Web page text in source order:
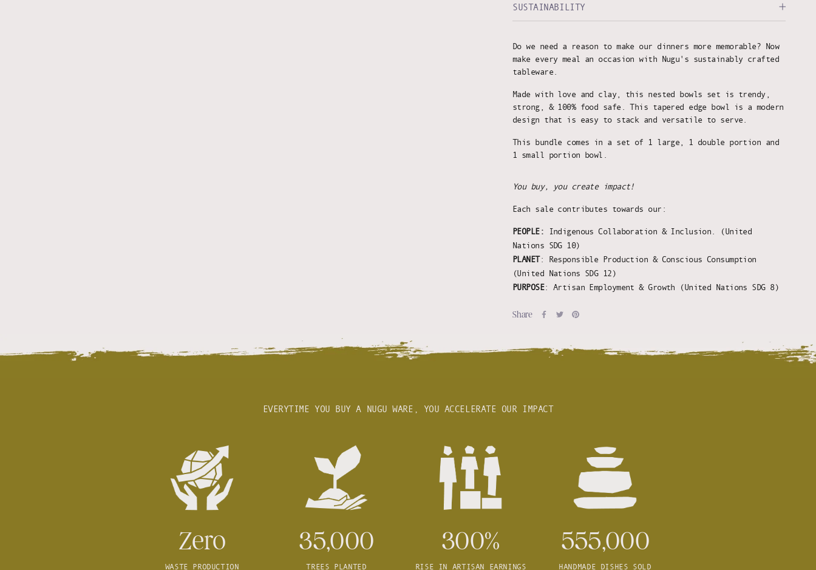
SUSTAINABILITY
Do we need a reason to make our dinners more memorable? Now
make every meal an occasion with Nugu's sustainably crafted
tableware.
Made with love and clay, this nested bowls set is trendy,
strong, & 100% food safe. This tapered edge bowl is a modern
design that is easy to stack and versatile to serve.
This bundle comes in a set of 1 large, 1 double portion and
1 small portion bowl.
You buy, you create impact!
Each sale contributes towards our:
PEOPLE: Indigenous Collaboration & Inclusion. (United
Nations SDG 10)
PLANET: Responsible Production & Conscious Consumption
(United Nations SDG 12)
PURPOSE: Artisan Employment & Growth (United Nations SDG 8)
Share
EVERYTIME YOU BUY A NUGU WARE, YOU ACCELERATE OUR IMPACT
Zero
WASTE PRODUCTION
35,000
TREES PLANTED
300%
RISE IN ARTISAN EARNINGS
555,000
HANDMADE DISHES SOLD